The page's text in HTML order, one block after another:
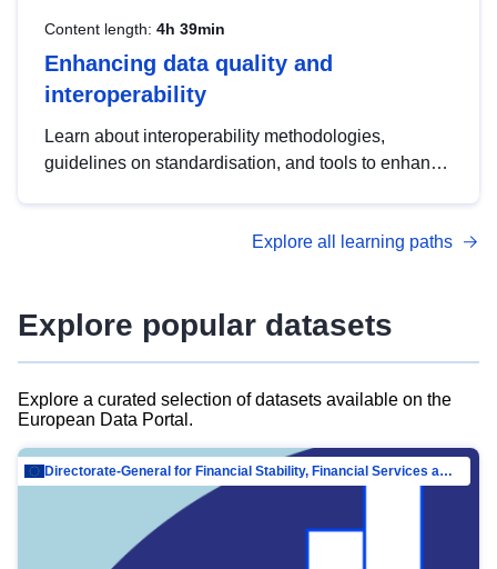
Content length: 4h 39min
Enhancing data quality and
interoperability
Learn about interoperability methodologies,
guidelines on standardisation, and tools to enhance
advanced metadata management with DCAT-AP.
Explore all learning paths
Explore popular datasets
Explore a curated selection of datasets available on the
European Data Portal.
Directorate-General for Financial Stability, Financial Services and Capital Mar…